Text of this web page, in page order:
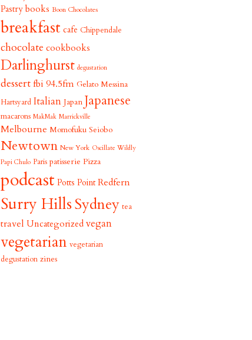
Pastry books Boon Chocolates
breakfast cafe Chippendale
chocolate cookbooks
Darlinghurst degustation
dessertfbi 94.5fm Gelato Messina
Hartsyard Italian Japan Japanese
macarons MakMak Marrickville
Melbourne Momofuku Seiobo
Newtown New York Oscillate Wildly
Papi Chulo Paris patisserie Pizza
podcast Potts Point Redfern
Surry HillsSydney tea
travel Uncategorized vegan
vegetarian vegetarian
degustation zines